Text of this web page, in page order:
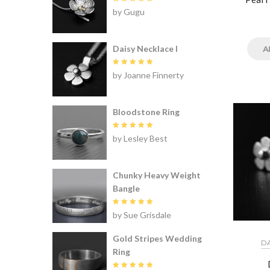
out of 5
by Gugu
Daisy Necklace I
out of 5
by Joanne Finnerty
Bloodstone Ring
out of 5
by Lesley Best
Chunky Heavy Weight
Bangle
out of 5
by Sue Grisdale
Gold Stripes Wedding
Ring